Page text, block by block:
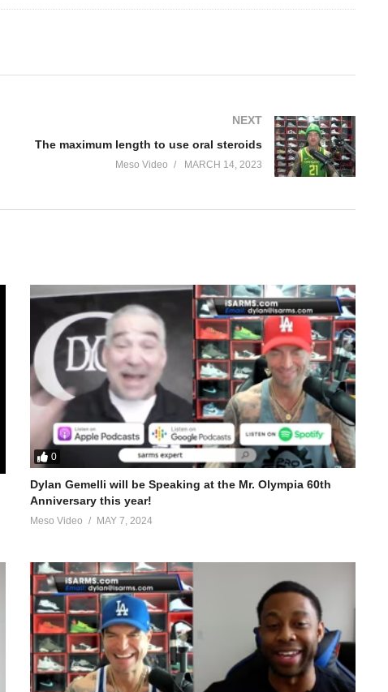
NEXT
The maximum length to use oral steroids
Meso Video MARCH 14, 2023
0
Dylan Gemelli will be Speaking at the Mr. Olympia 60th
Anniversary this year!
Meso Video MAY 7, 2024